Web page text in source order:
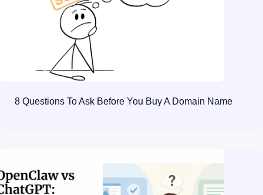
8 Questions To Ask Before You Buy A Domain Name